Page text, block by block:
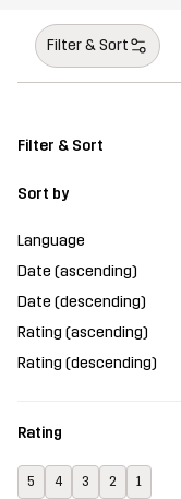
Filter & Sort
Filter & Sort
Sort by
Language
Date (ascending)
Date (descending)
Rating (ascending)
Rating (descending)
Rating
5 4 3 2 1